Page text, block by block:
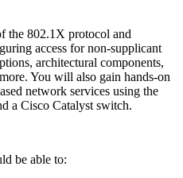
the 802.1X protocol and
access for non-supplicant
architectural components,
You will also gain hands-on
network services using the
a Cisco Catalyst switch.
be able to: